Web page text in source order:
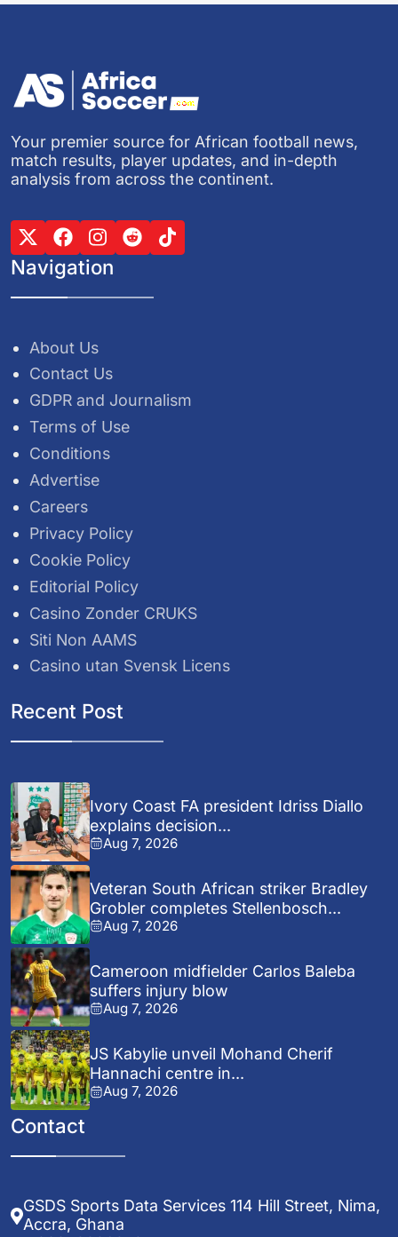
Your premier source for African football news,
match results, player updates, and in-depth
analysis from across the continent.
Navigation
About Us
Contact Us
GDPR and Journalism
Terms of Use
Conditions
Advertise
Careers
Privacy Policy
Cookie Policy
Editorial Policy
Casino Zonder CRUKS
Siti Non AAMS
Casino utan Svensk Licens
Recent Post
Ivory Coast FA president Idriss Diallo
explains decision...
Aug 7, 2026
Veteran South African striker Bradley
Grobler completes Stellenbosch...
Aug 7, 2026
Cameroon midfielder Carlos Baleba
suffers injury blow
Aug 7, 2026
JS Kabylie unveil Mohand Cherif
Hannachi centre in...
Aug 7, 2026
Contact
GSDS Sports Data Services 114 Hill Street, Nima,
Accra, Ghana